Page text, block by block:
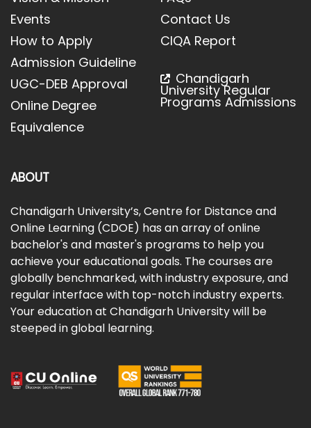
Events
How to Apply
Admission Guideline
UGC-DEB Approval
Online Degree
Equivalence
Contact Us
CIQA Report
Chandigarh
University Regular
Programs Admissions
ABOUT
Chandigarh University’s, Centre for Distance and
Online Learning (CDOE) has an array of online
bachelor's and master's programs to help you
achieve your educational goals. The courses are
globally benchmarked, with industry exposure, and
regular interface with top-notch industry experts.
Your education at Chandigarh University will be
steeped in global learning.